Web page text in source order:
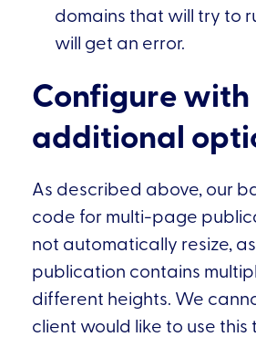
domains that will try to
will get an error.
Configure with
additional
As described above, our
code for multi-page
not automatically resize,
publication contains
different heights. We
client would like to use